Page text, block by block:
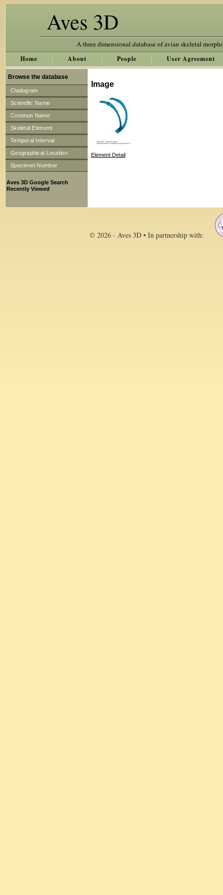
Aves 3D
A three dimensional database of avian skeletal
Home About People User Agreement
Browse the database
Cladogram
Scientific Name
Common Name
Skeletal Element
Temporal Interval
Geographical Location
Specimen Number
Aves 3D Google Search
Recently Viewed
Image
Element Detail
© 2026 - Aves 3D • In partnership with: